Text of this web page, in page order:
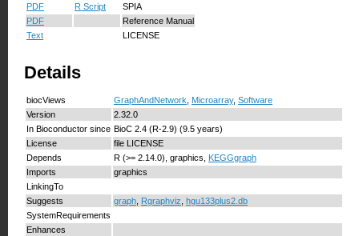
PDF R Script
SPIA
PDF
Reference Manual
Text
LICENSE
Details
biocViews GraphAndNetwork Microarray, Software
Version
2.32.0
In Bioconductor since BioC 2.4 (R-2.9) (9.5 years)
License
file LICENSE
Depends
R (>= 2.14.0), graphics,
KEGGgraph
Imports
graphics
LinkingTo
Suggests
graph Rgraphviz
hgu133plus2.db
SystemRequirements
Enhances